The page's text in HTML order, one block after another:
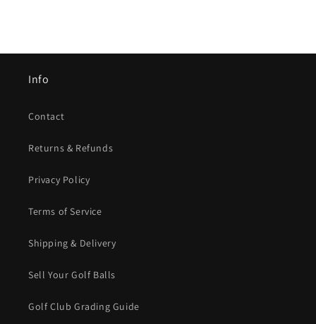
Info
Contact
Returns & Refunds
Privacy Policy
Terms of Service
Shipping & Delivery
Sell Your Golf Balls
Golf Club Grading Guide